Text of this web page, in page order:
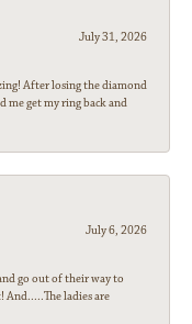
July 31, 2026
After losing the diamond
me get my ring back and
July 6, 2026
go out of their way to
ladies are